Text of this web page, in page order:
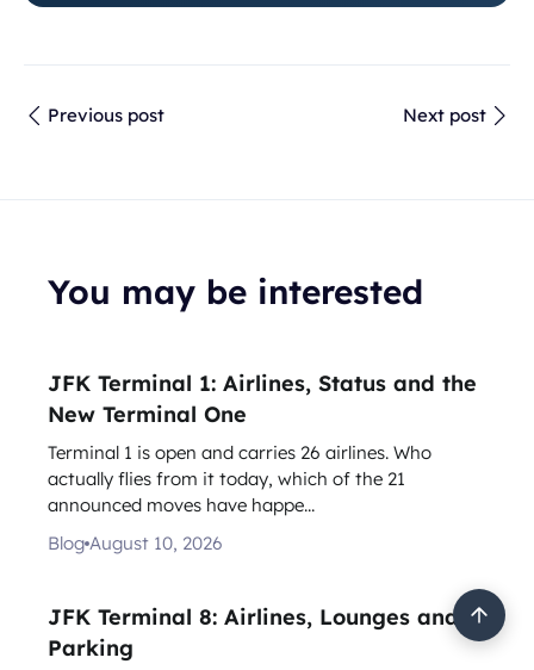
Previous post Next post
You may be interested
JFK Terminal 1: Airlines, Status and the
New Terminal One
Terminal 1 is open and carries 26 airlines. Who
actually flies from it today, which of the 21
announced moves have happe...
Blog August 10, 2026
JFK Terminal 8: Airlines, Lounges and
Parking